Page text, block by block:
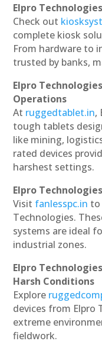
Elpro
Check out
complete kiosk
From hardware to
trusted by banks,
Elpro
Operations
At ruggedtablet.in,
tough tablets
like mining,
rated devices
harshest settings.
Elpro
Visit fanlesspc.in to
Technologies.
systems are ideal
industrial zones.
Elpro
Harsh Conditions
Explore
devices from Elpro
extreme
fieldwork.